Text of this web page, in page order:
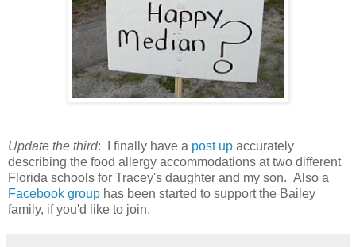
Update the third: I finally have a post up accurately
describing the food allergy accommodations at two different
Florida schools for Tracey's daughter and my son. Also a
Facebook group has been started to support the Bailey
family, if you'd like to join.